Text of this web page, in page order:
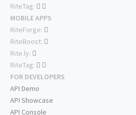
RiteTag:
MOBILE APPS
RiteForge:
RiteBoost:
Rite.ly:
RiteTag:
FOR DEVELOPERS
API Demo
API Showcase
API Console